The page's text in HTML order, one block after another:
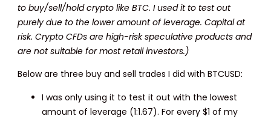
to buy/sell/hold crypto like BTC. I used it to test out
purely due to the lower amount of leverage. Capital at
risk. Crypto CFDs are high-risk speculative products and
are not suitable for most retail investors.)
Below are three buy and sell trades I did with BTCUSD:
I was only using it to test it out with the lowest
amount of leverage (1:1.67). For every $1 of my